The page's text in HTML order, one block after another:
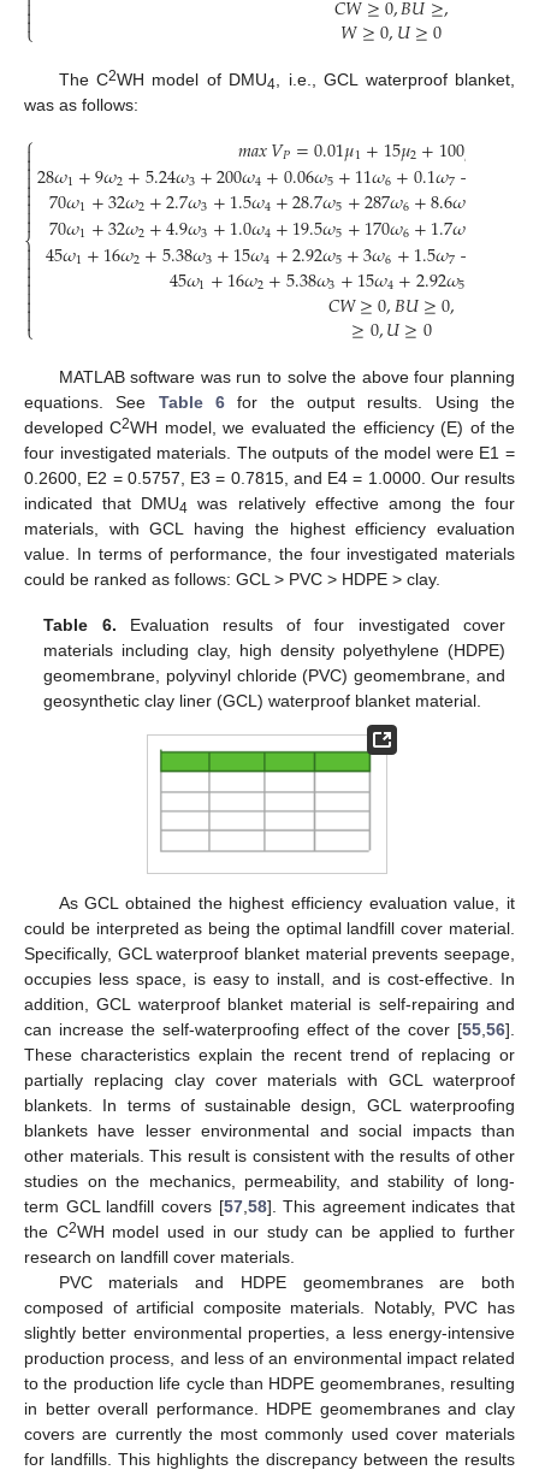
⎩
 𝑊≥0,𝑈≥0
The C2WH model of DMU4 , i.e., GCL waterproof blanket,
was as follows:
⎧
⎩
⎨



𝑚𝑎𝑥𝑉𝑃=0.01𝜇1+15𝜇2+100𝜇
28𝜔1+9𝜔2+5.24𝜔3+200𝜔4+0.06𝜔5+11𝜔6+0.1𝜔7−
70𝜔1+32𝜔2+2.7𝜔3+1.5𝜔4+28.7𝜔5+287𝜔6+8.6𝜔
70𝜔1+32𝜔2+4.9𝜔3+1.0𝜔4+19.5𝜔5+170𝜔6+1.7𝜔
45𝜔1+16𝜔2+5.38𝜔3+15𝜔4+2.92𝜔5+3𝜔6+1.5𝜔7−
45𝜔1+16𝜔2+5.38𝜔3+15𝜔4+2.92𝜔5
𝐶𝑊≥0,𝐵𝑈≥0,
≥0,𝑈≥0
MATLAB software was run to solve the above four planning
equations. See Table 6 for the output results. Using the
developed C2WH model, we evaluated the efficiency (E) of the
four investigated materials. The outputs of the model were E1 =
0.2600, E2 = 0.5757, E3 = 0.7815, and E4 = 1.0000. Our results
indicated that DMU4 was relatively effective among the four
materials, with GCL having the highest efficiency evaluation
value. In terms of performance, the four investigated materials
could be ranked as follows: GCL > PVC > HDPE > clay.
Table 6. Evaluation results of four investigated cover
materials including clay, high density polyethylene (HDPE)
geomembrane, polyvinyl chloride (PVC) geomembrane, and
geosynthetic clay liner (GCL) waterproof blanket material.
As GCL obtained the highest efficiency evaluation value, it
could be interpreted as being the optimal landfill cover material.
Specifically, GCL waterproof blanket material prevents seepage,
occupies less space, is easy to install, and is cost-effective. In
addition, GCL waterproof blanket material is self-repairing and
can increase the self-waterproofing effect of the cover [55 56].
These characteristics explain the recent trend of replacing or
partially replacing clay cover materials with GCL waterproof
blankets. In terms of sustainable design, GCL waterproofing
blankets have lesser environmental and social impacts than
other materials. This result is consistent with the results of other
studies on the mechanics, permeability, and stability of long-
term GCL landfill covers [57, 58]. This agreement indicates that
the C2WH model used in our study can be applied to further
research on landfill cover materials.
PVC materials and HDPE geomembranes are both
composed of artificial composite materials. Notably, PVC has
slightly better environmental properties, a less energy-intensive
production process, and less of an environmental impact related
to the production life cycle than HDPE geomembranes, resulting
in better overall performance. HDPE geomembranes and clay
covers are currently the most commonly used cover materials
for landfills. This highlights the discrepancy between the results